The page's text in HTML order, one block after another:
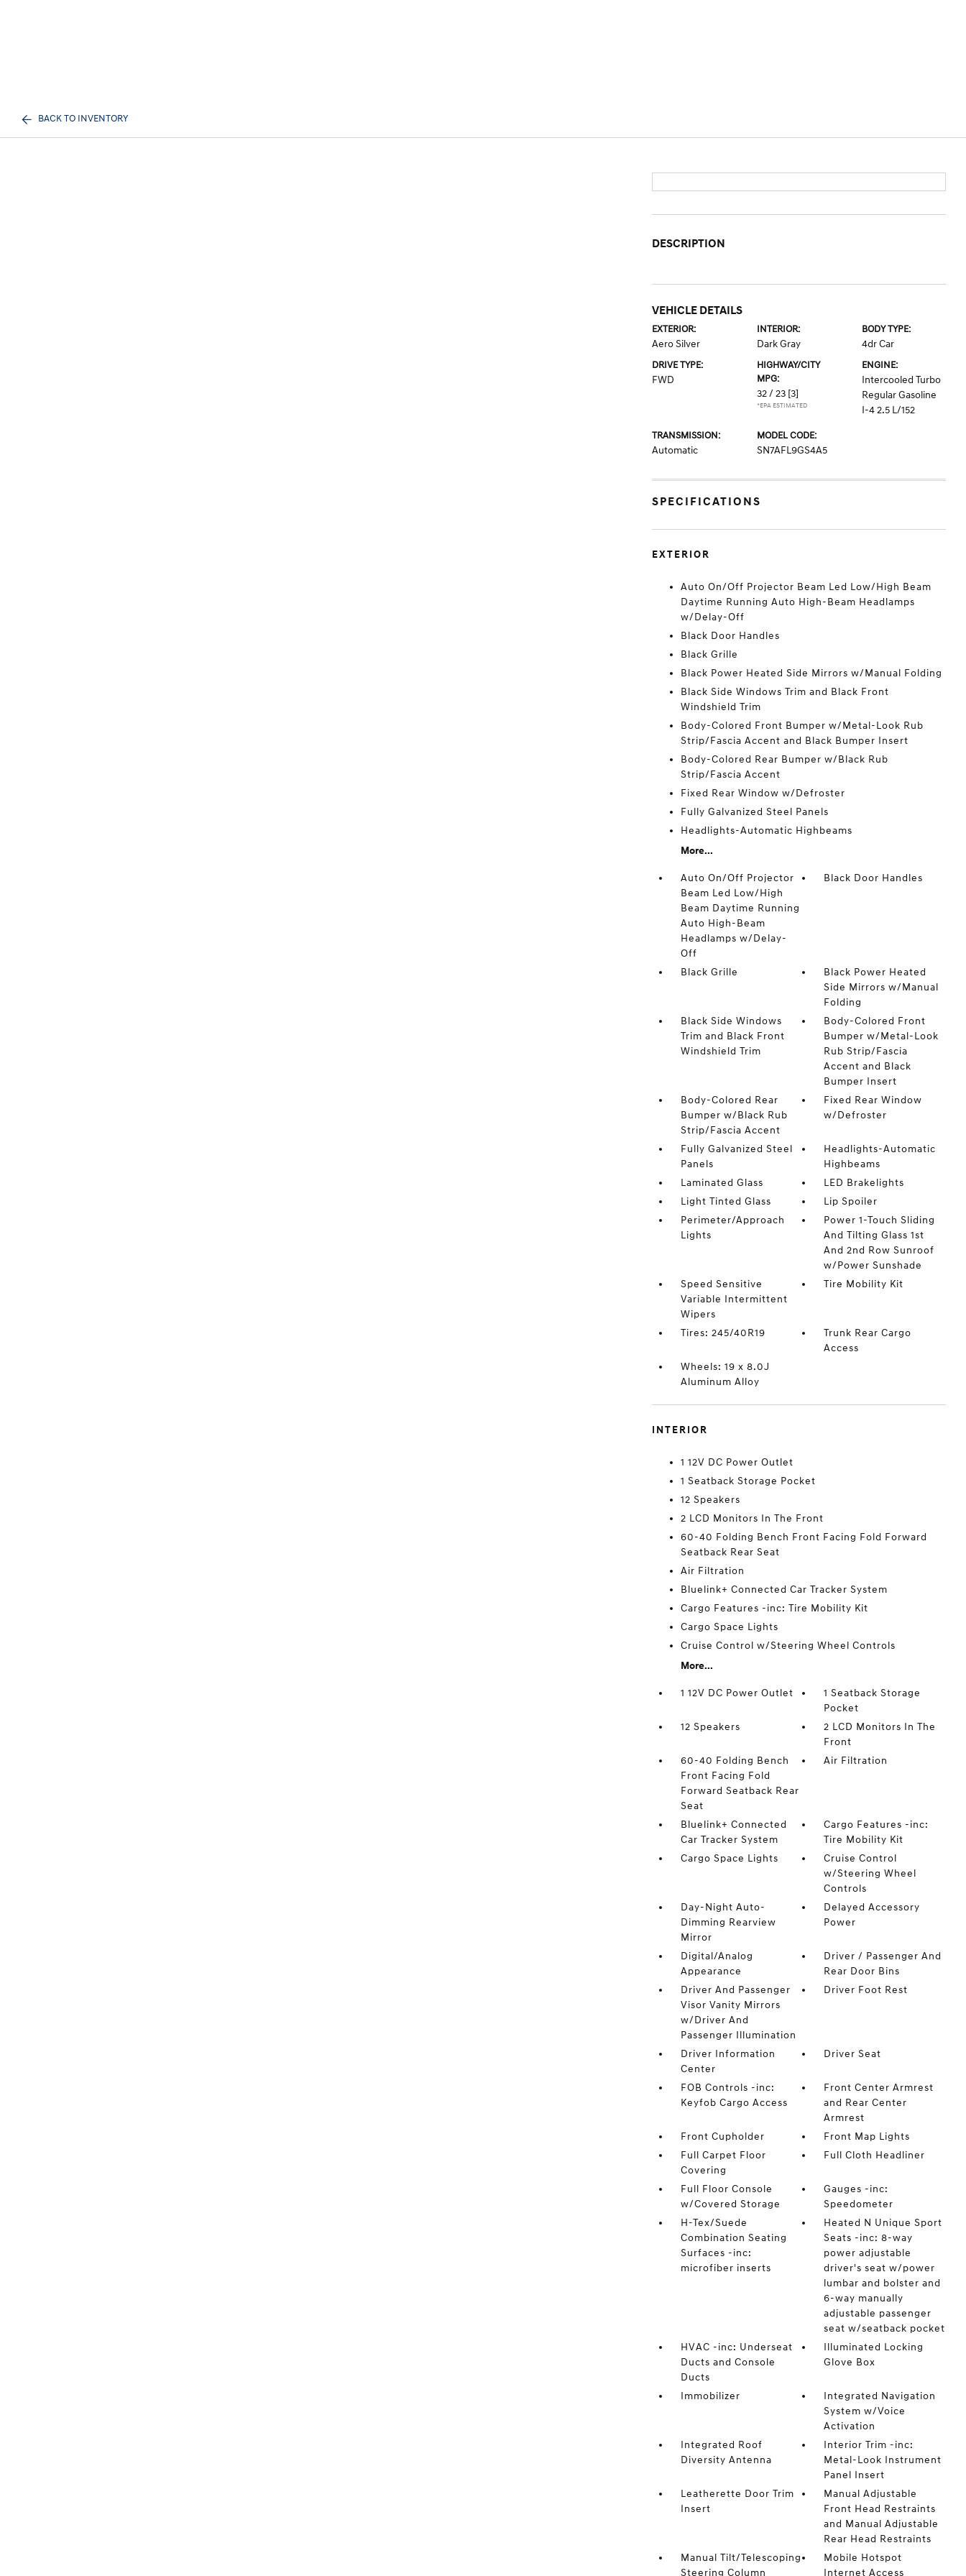
BACK TO INVENTORY
DESCRIPTION
VEHICLE DETAILS
EXTERIOR:
Aero Silver
INTERIOR:
Dark Gray
BODY TYPE:
4dr Car
DRIVE TYPE:
FWD
HIGHWAY/CITY
MPG:
32 / 23 [3]
*EPA ESTIMATED
ENGINE:
Intercooled Turbo
Regular Gasoline
I-4 2.5 L/152
TRANSMISSION:
Automatic
MODEL CODE:
SN7AFL9GS4A5
SPECIFICATIONS
EXTERIOR
Auto On/Off Projector Beam Led Low/High Beam
Daytime Running Auto High-Beam Headlamps
w/Delay-Off
Black Door Handles
Black Grille
Black Power Heated Side Mirrors w/Manual Folding
Black Side Windows Trim and Black Front
Windshield Trim
Body-Colored Front Bumper w/Metal-Look Rub
Strip/Fascia Accent and Black Bumper Insert
Body-Colored Rear Bumper w/Black Rub
Strip/Fascia Accent
Fixed Rear Window w/Defroster
Fully Galvanized Steel Panels
Headlights-Automatic Highbeams
More...
Auto On/Off Projector
Beam Led Low/High
Beam Daytime Running
Auto High-Beam
Headlamps w/Delay-
Off
Black Door Handles
Black Grille
Black Power Heated
Side Mirrors w/Manual
Folding
Black Side Windows
Trim and Black Front
Windshield Trim
Body-Colored Front
Bumper w/Metal-Look
Rub Strip/Fascia
Accent and Black
Bumper Insert
Body-Colored Rear
Bumper w/Black Rub
Strip/Fascia Accent
Fixed Rear Window
w/Defroster
Fully Galvanized Steel
Panels
Headlights-Automatic
Highbeams
Laminated Glass
LED Brakelights
Light Tinted Glass
Lip Spoiler
Perimeter/Approach
Lights
Power 1-Touch Sliding
And Tilting Glass 1st
And 2nd Row Sunroof
w/Power Sunshade
Speed Sensitive
Variable Intermittent
Wipers
Tire Mobility Kit
Tires: 245/40R19
Trunk Rear Cargo
Access
Wheels: 19 x 8.0J
Aluminum Alloy
INTERIOR
1 12V DC Power Outlet
1 Seatback Storage Pocket
12 Speakers
2 LCD Monitors In The Front
60-40 Folding Bench Front Facing Fold Forward
Seatback Rear Seat
Air Filtration
Bluelink+ Connected Car Tracker System
Cargo Features -inc: Tire Mobility Kit
Cargo Space Lights
Cruise Control w/Steering Wheel Controls
More...
1 12V DC Power Outlet
1 Seatback Storage
Pocket
12 Speakers
2 LCD Monitors In The
Front
60-40 Folding Bench
Front Facing Fold
Forward Seatback Rear
Seat
Air Filtration
Bluelink+ Connected
Car Tracker System
Cargo Features -inc:
Tire Mobility Kit
Cargo Space Lights
Cruise Control
w/Steering Wheel
Controls
Day-Night Auto-
Dimming Rearview
Mirror
Delayed Accessory
Power
Digital/Analog
Appearance
Driver / Passenger And
Rear Door Bins
Driver And Passenger
Visor Vanity Mirrors
w/Driver And
Passenger Illumination
Driver Foot Rest
Driver Information
Center
Driver Seat
FOB Controls -inc:
Keyfob Cargo Access
Front Center Armrest
and Rear Center
Armrest
Front Cupholder
Front Map Lights
Full Carpet Floor
Covering
Full Cloth Headliner
Full Floor Console
w/Covered Storage
Gauges -inc:
Speedometer
H-Tex/Suede
Combination Seating
Surfaces -inc:
microfiber inserts
Heated N Unique Sport
Seats -inc: 8-way
power adjustable
driver's seat w/power
lumbar and bolster and
6-way manually
adjustable passenger
seat w/seatback pocket
HVAC -inc: Underseat
Ducts and Console
Ducts
Illuminated Locking
Glove Box
Immobilizer
Integrated Navigation
System w/Voice
Activation
Integrated Roof
Diversity Antenna
Interior Trim -inc:
Metal-Look Instrument
Panel Insert
Leatherette Door Trim
Insert
Manual Adjustable
Front Head Restraints
and Manual Adjustable
Rear Head Restraints
Manual Tilt/Telescoping
Steering Column
Mobile Hotspot
Internet Access